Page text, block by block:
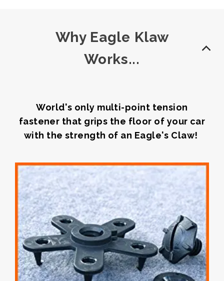
Why Eagle Klaw
Works...
World's only multi-point tension
fastener that grips the floor of your car
with the strength of an Eagle's Claw!